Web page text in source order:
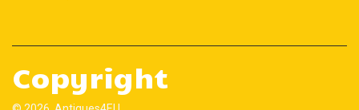
Copyright